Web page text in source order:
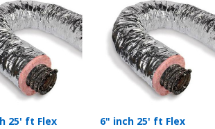
25' ft Flex 6" inch 25' ft Flex